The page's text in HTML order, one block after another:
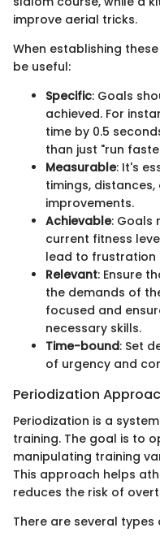
improve aerial tricks.
When establishing
be useful:
Specific: Goals
achieved. For
time by 0.5
than just "run
Measurable: It's
timings,
improvements.
Achievable: Goals
current fitness
lead to frustration
Relevant: Ensure
the demands of
focused and
necessary skills.
Time-bound: Set
of urgency and
Periodization
Periodization is a
training. The goal is to
manipulating training
This approach helps
reduces the risk of
There are several